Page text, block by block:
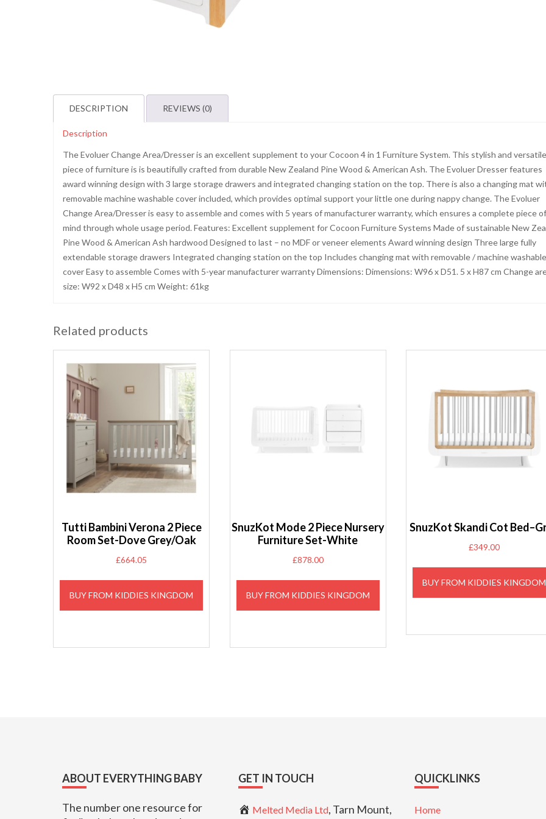
DESCRIPTION REVIEWS (0)
Description
The Evoluer Change Area/Dresser is an excellent supplement to your Cocoon 4 in 1 Furniture System. This stylish and versatile
piece of furniture is is beautifully crafted from durable New Zealand Pine Wood & American Ash. The Evoluer Dresser features
award winning design with 3 large storage drawers and integrated changing station on the top. There is also a changing mat
removable machine washable cover included, which provides optimal support your little one during nappy change. The Evoluer
Change Area/Dresser is easy to assemble and comes with 5 years of manufacturer warranty, which ensures a complete piece of
mind through whole usage period. Features: Excellent supplement for Cocoon Furniture Systems Made of sustainable New
Pine Wood & American Ash hardwood Designed to last – no MDF or veneer elements Award winning design Three large fully
extendable storage drawers Integrated changing station on the top Includes changing mat with removable / machine washable
cover Easy to assemble Comes with 5-year manufacturer warranty Dimensions: Dimensions: W96 x D51. 5 x H87 cm Change
size: W92 x D48 x H5 cm Weight: 61kg
Related products
Tutti Bambini Verona 2 Piece
Room Set-Dove Grey/Oak
£664.05
BUY FROM KIDDIES KINGDOM
SnuzKot Mode 2 Piece Nursery
Furniture Set-White
£878.00
BUY FROM KIDDIES KINGDOM
SnuzKot Skandi Cot
£349.00
BUY FROM KIDDIES KINGDOM
ABOUT EVERYTHING BABY
The number one resource for
GET IN TOUCH
Melted Media Ltd, Tarn Mount,
QUICKLINKS
Home